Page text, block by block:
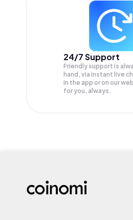
24/7 Support
Friendly support is
hand, via instant live
in the app or on our
for you, always.